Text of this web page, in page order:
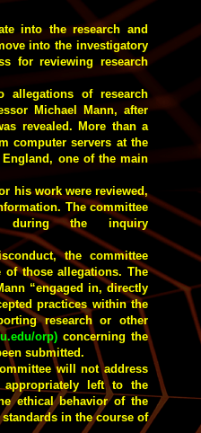
into the research and
into the investigatory
for reviewing research
allegations of research
Michael Mann, after
revealed. More than a
computer servers at the
one of the main
his work were reviewed,
The committee
during the inquiry
the committee
those allegations. The
“engaged in, directly
practices within the
research or other
orp) concerning the
submitted.
will not address
left to the
ethical behavior of the
in the course of